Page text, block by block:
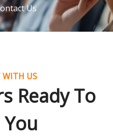
Us
WITH US
Ready To